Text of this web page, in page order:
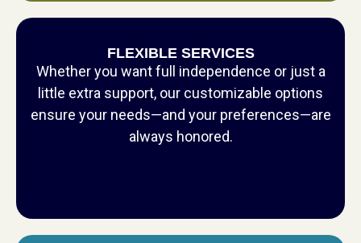
FLEXIBLE SERVICES
Whether you want full independence or just a
little extra support, our customizable options
ensure your needs—and your preferences—are
always honored.